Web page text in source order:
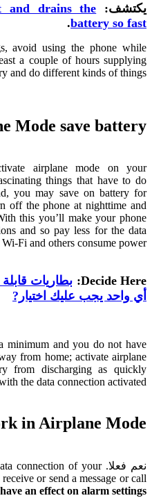
يكتشف: and drains the
battery so fast
.
,avoid using the phone while
a couple of hours supplying
and do different kinds of things
Mode save battery
airplane mode on your
things that have to do
,you may save on battery for
off the phone at nighttime and
this you’ll make your phone
and so pay less for the data
Wi-Fi and others consume power
Decide Here
: بطاريات قابلة
أي واحد يجب عليك اختيار?
minimum and you do not have
from home; activate airplane
from discharging as quickly
the data connection activated
in Airplane Mode
نعم فعلا.connection of your
or send a message or call
an effect on alarm settings